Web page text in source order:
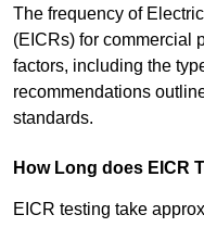
The frequency of
(EICRs) for commercial
factors, including the
recommendations
standards.
How Long does EICR
EICR testing take